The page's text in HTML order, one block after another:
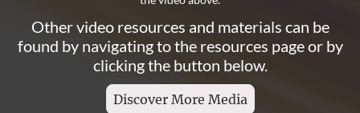
Other video resources and materials can be
found by navigating to the resources page or by
clicking the button below.
Discover More Media